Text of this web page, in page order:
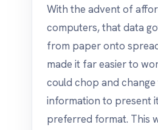
With the advent of
computers, that data
from paper onto
made it far easier to
could chop and change
information to present
preferred format. This